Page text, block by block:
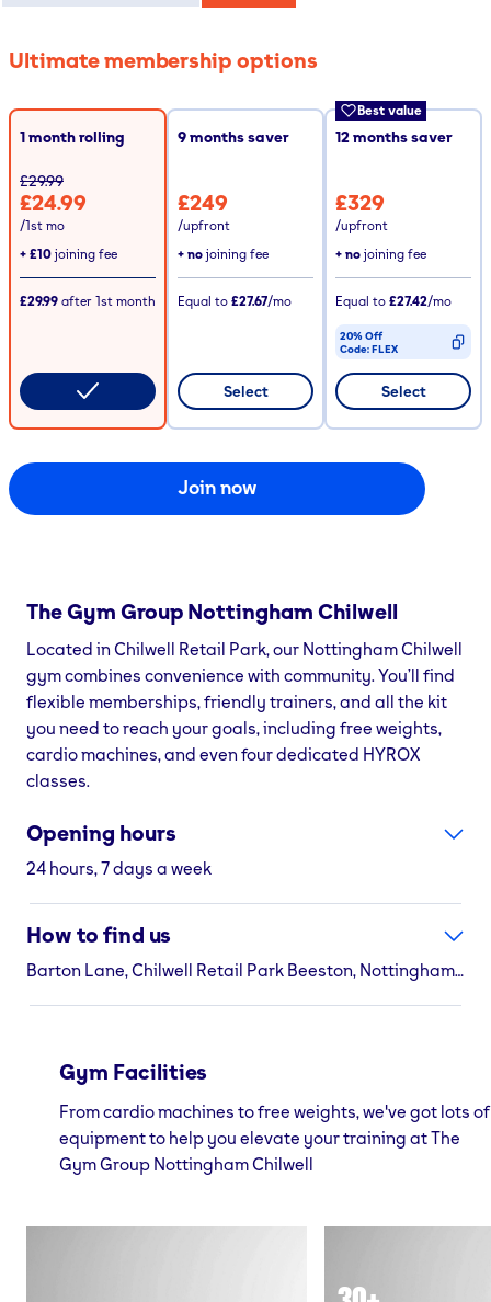
Ultimate membership options
1 month rolling
£29.99
£24.99
/1st mo
+ £10 joining fee
£29.99 after 1st month
9months saver
£249
/upfront
+ no joining fee
Equal to £27.67/mo
Select
Best value
12months saver
£329
/upfront
+ no joining fee
Equal to £27.42/mo
20% Off
Code:FLEX
CODE COPIED
Select
Join now
The Gym Group Nottingham Chilwell
Located in Chilwell Retail Park, our Nottingham Chilwell
gym combines convenience with community. You’ll find
flexible memberships, friendly trainers, and all the kit
you need to reach your goals, including free weights,
cardio machines, and even four dedicated HYROX
classes.
Opening hours
24 hours, 7 days a week
How to find us
Barton Lane, Chilwell Retail Park Beeston, Nottingham, NG9 6DS
Gym Facilities
From cardio machines to free weights, we've got lots of
equipment to help you elevate your training at The
Gym Group Nottingham Chilwell